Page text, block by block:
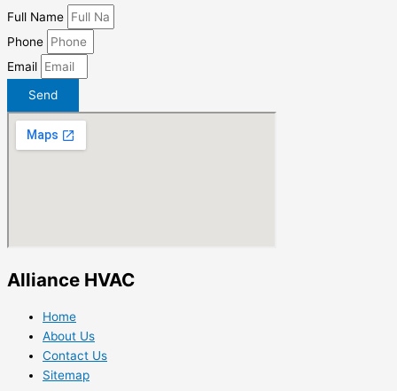
Full Name
Phone
Email
Send
Alliance HVAC
Home
About Us
Contact Us
Sitemap